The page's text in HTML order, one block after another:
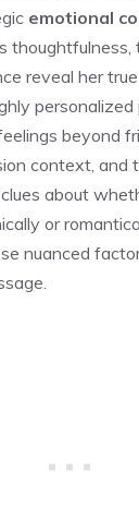
emotional
thoughtfulness,
reveal her
beyond
context, and
about
or
nuanced